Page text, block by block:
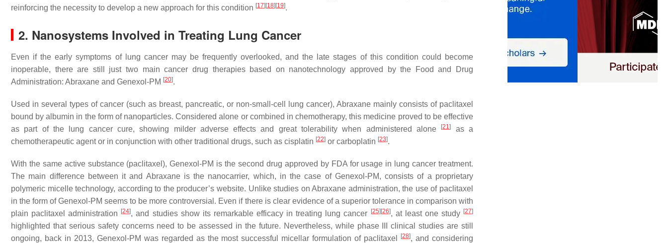
reinforcing the necessity to develop a new approach for this condition [17] [18] [19].
2. Nanosystems Involved in Treating Lung Cancer
Even if the early symptoms of lung cancer may be frequently overlooked, and the late stages of this condition could become
inoperable, there are still just two main cancer drug therapies based on nanotechnology approved by the Food and Drug
Administration: Abraxane and Genexol-PM [20].
Used in several types of cancer (such as breast, pancreatic, or non-small-cell lung cancer), Abraxane mainly consists of paclitaxel
bound by albumin in the form of nanoparticles. Considered alone or combined in chemotherapy, this medicine proved to be effective
as part of the lung cancer cure, showing milder adverse effects and great tolerability when administered alone
[21]
as a
chemotherapeutic agent or in conjunction with other traditional drugs, such as cisplatin [22] or carboplatin [23].
With the same active substance (paclitaxel), Genexol-PM is the second drug approved by FDA for usage in lung cancer treatment.
The main difference between it and Abraxane is the nanocarrier, which, in the case of Genexol-PM, consists of a proprietary
polymeric micelle technology, according to the producer’s website. Unlike studies on Abraxane administration, the use of paclitaxel
in the form of Genexol-PM seems to be more controversial. Even if there is clear evidence of a superior tolerance in comparison with
plain paclitaxel administration
[24], and studies show its remarkable efficacy in treating lung cancer [25] [26], at least one study [27]
highlighted that serious safety concerns need to be assessed in the future. Nevertheless, while phase III clinical studies are still
ongoing, back in 2013, Genexol-PM was regarded as the most successful micellar formulation of paclitaxel
[28], and considering